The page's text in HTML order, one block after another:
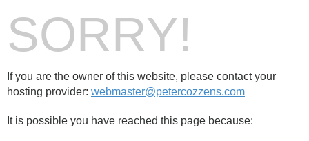
SORRY!
If you are the owner of this website, please contact your
hosting provider: webmaster@petercozzens.com
It is possible you have reached this page because: